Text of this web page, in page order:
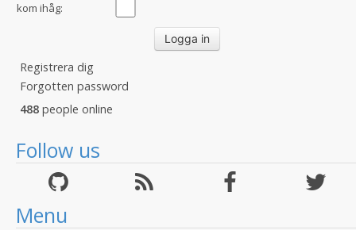
kom ihåg:
Registrera dig
Forgotten password
488 people online
Follow us
Menu